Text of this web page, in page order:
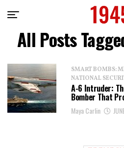
All Posts
SMART BOMBS:
NATIONAL
A-6 Intruder:
Bomber That
Maya Carlin